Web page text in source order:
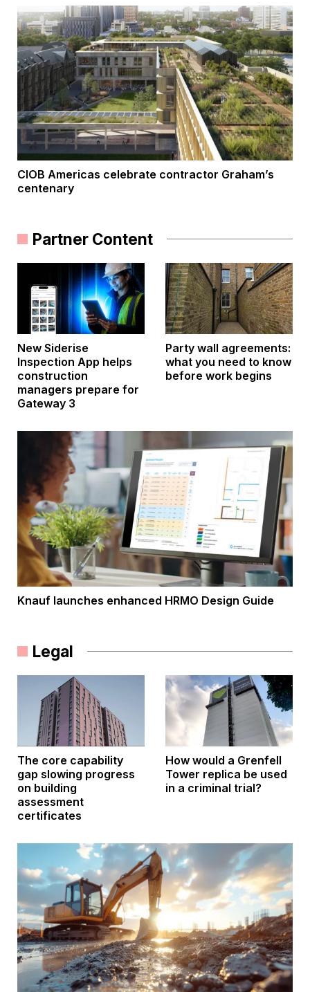
CIOB Americas celebrate contractor Graham’s
centenary
Partner Content
New Siderise
Inspection App helps
construction
managers prepare for
Gateway 3
Party wall agreements:
what you need to know
before work begins
Knauf launches enhanced HRMO Design Guide
Legal
The core capability
gap slowing progress
on building
assessment
certificates
How would a Grenfell
Tower replica be used
in a criminal trial?